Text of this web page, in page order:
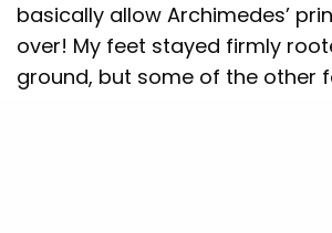
basically allow Archimedes’
over! My feet stayed firmly
ground, but some of the other